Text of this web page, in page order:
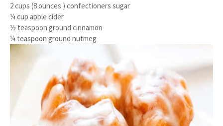
2 cups (8 ounces ) confectioners sugar
¼ cup apple cider
½ teaspoon ground cinnamon
¼ teaspoon ground nutmeg